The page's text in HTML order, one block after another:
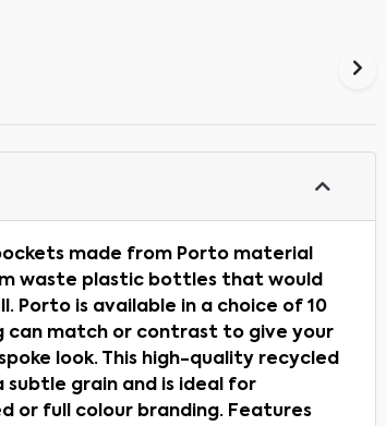
made from Porto material
waste plastic bottles that would
Porto is available in a choice of 10
can match or contrast to give your
look. This high-quality recycled
subtle grain and is ideal for
or full colour branding. Features